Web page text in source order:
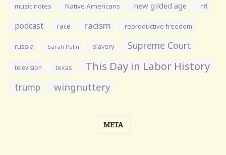
music notes Native Americans new gilded age nfl
podcast race racism reproductive freedom
russia Sarah Palin slavery Supreme Court
television texas This Day in Labor History
trump wingnuttery
META